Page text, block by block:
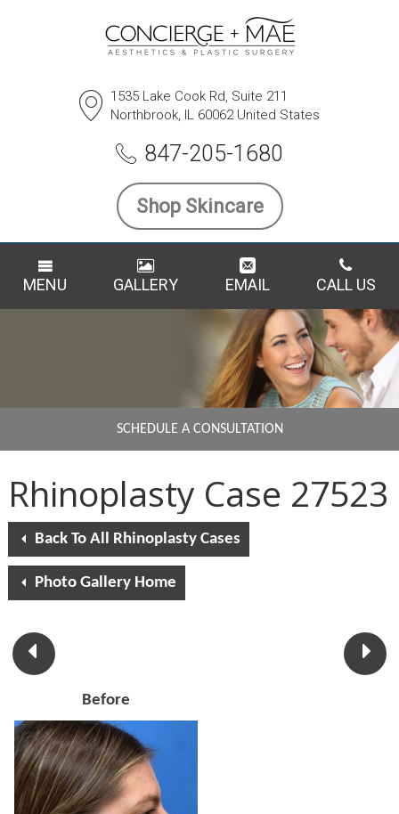
1535 Lake Cook Rd, Suite 211
Northbrook, IL 60062 United States
847-205-1680
Shop Skincare
MENU GALLERY EMAIL CALL US
SCHEDULE A CONSULTATION
Rhinoplasty Case 27523
Back To All Rhinoplasty Cases
Photo Gallery Home
Before